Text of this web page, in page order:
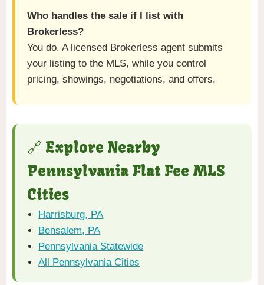
Who handles the sale if I list with
Brokerless?
You do. A licensed Brokerless agent submits
your listing to the MLS, while you control
pricing, showings, negotiations, and offers.
🔗 Explore Nearby
Pennsylvania Flat Fee MLS
Cities
Harrisburg, PA
Bensalem, PA
Pennsylvania Statewide
All Pennsylvania Cities